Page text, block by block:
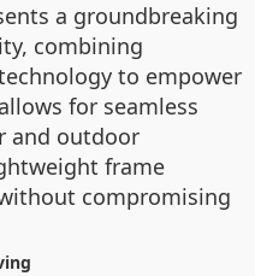
a groundbreaking
combining
to empower
for seamless
and outdoor
frame
compromising